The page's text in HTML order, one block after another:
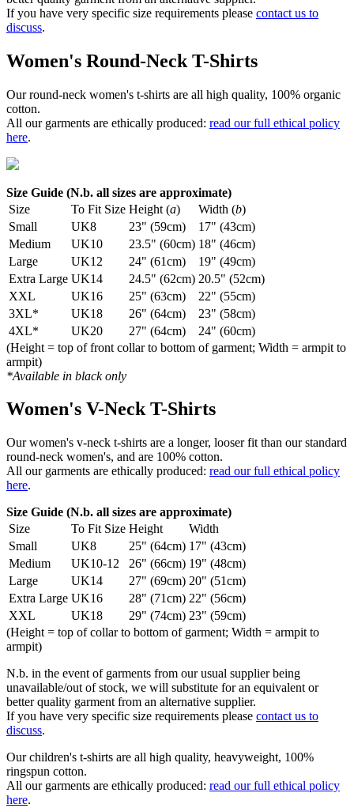
If you have very specific size requirements please contact us to
discuss.
Women's Round-Neck T-Shirts
Our round-neck women's t-shirts are all high quality, 100% organic
cotton.
All our garments are ethically produced: read our full ethical policy
here.
Size Guide (N.b. all sizes are approximate)
Size
To Fit Size Height (a) Width (b)
Small
UK8 23" (59cm)
17" (43cm)
Medium
UK10 23.5" (60cm) 18" (46cm)
Large
UK12 24" (61cm)
19" (49cm)
Extra Large UK14 24.5" (62cm) 20.5" (52cm)
XXL
UK16 25" (63cm)
22" (55cm)
3XL*
UK18 26" (64cm)
23" (58cm)
4XL*
UK20 27" (64cm)
24" (60cm)
(Height = top of front collar to bottom of garment; Width = armpit to
armpit)
*Available in black only
Women's V-Neck T-Shirts
Our women's v-neck t-shirts are a longer, looser fit than our standard
round-neck women's, and are 100% cotton.
All our garments are ethically produced: read our full ethical policy
here.
Size Guide (N.b. all sizes are approximate)
Size
To Fit Size Height
Width
Small
UK8 25" (64cm) 17" (43cm)
Medium
UK10-12 26" (66cm) 19" (48cm)
Large
UK14 27" (69cm) 20" (51cm)
Extra Large UK16 28" (71cm) 22" (56cm)
XXL
UK18 29" (74cm) 23" (59cm)
(Height = top of collar to bottom of garment; Width = armpit to
armpit)
N.b. in the event of garments from our usual supplier being
unavailable/out of stock, we will substitute for an equivalent or
better quality garment from an alternative supplier.
If you have very specific size requirements please contact us to
discuss.
Our children's t-shirts are all high quality, heavyweight, 100%
ringspun cotton.
All our garments are ethically produced: read our full ethical policy
here.